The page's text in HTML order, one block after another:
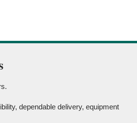
dependable delivery, equipment